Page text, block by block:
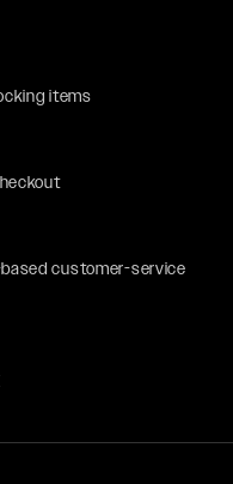
items
customer-service